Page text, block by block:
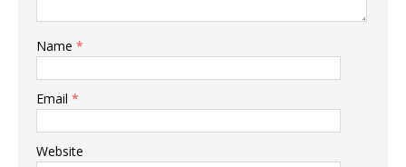
Name *
Email *
Website